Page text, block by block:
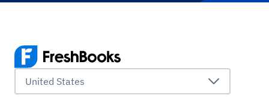
United States